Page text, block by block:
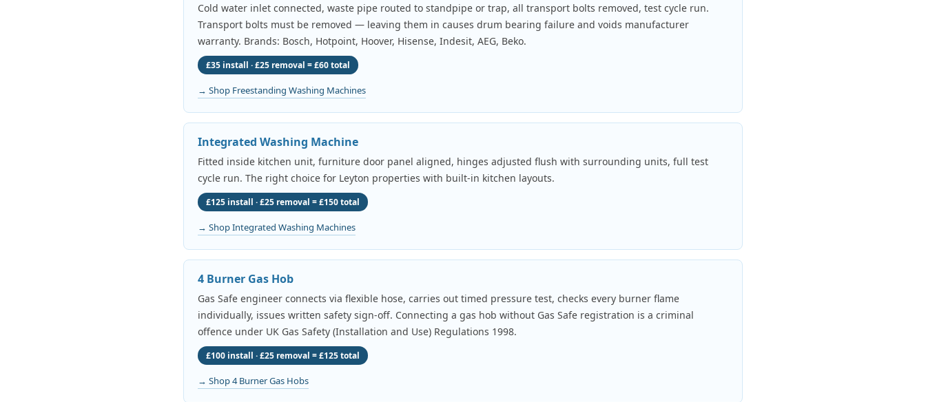
Cold water inlet connected, waste pipe routed to standpipe or trap, all transport bolts removed, test cycle run.
Transport bolts must be removed — leaving them in causes drum bearing failure and voids manufacturer
warranty. Brands: Bosch, Hotpoint, Hoover, Hisense, Indesit, AEG, Beko.
£35 install · £25 removal = £60 total
→ Shop Freestanding Washing Machines
Integrated Washing Machine
Fitted inside kitchen unit, furniture door panel aligned, hinges adjusted flush with surrounding units, full test
cycle run. The right choice for Leyton properties with built-in kitchen layouts.
£125 install · £25 removal = £150 total
→ Shop Integrated Washing Machines
4 Burner Gas Hob
Gas Safe engineer connects via flexible hose, carries out timed pressure test, checks every burner flame
individually, issues written safety sign-off. Connecting a gas hob without Gas Safe registration is a criminal
offence under UK Gas Safety (Installation and Use) Regulations 1998.
£100 install · £25 removal = £125 total
→ Shop 4 Burner Gas Hobs